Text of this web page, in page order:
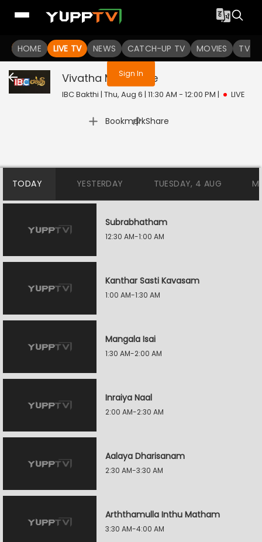
HOME LIVE TV NEWS CATCH-UP TV MOVIES TV
You are not logged in
Sign In
Vivatha Medai Live
IBC Bakthi | Thu, Aug 6 | 11:30 AM - 12:00 PM | LIVE
Bookmark
| Share
TODAY YESTERDAY TUESDAY, 4 AUG
Subrabhatham
12:30 AM-1:00 AM
Kanthar Sasti Kavasam
1:00 AM-1:30 AM
Mangala Isai
1:30 AM-2:00 AM
Inraiya Naal
2:00 AM-2:30 AM
Aalaya Dharisanam
2:30 AM-3:30 AM
Arththamulla Inthu Matham
3:30 AM-4:00 AM